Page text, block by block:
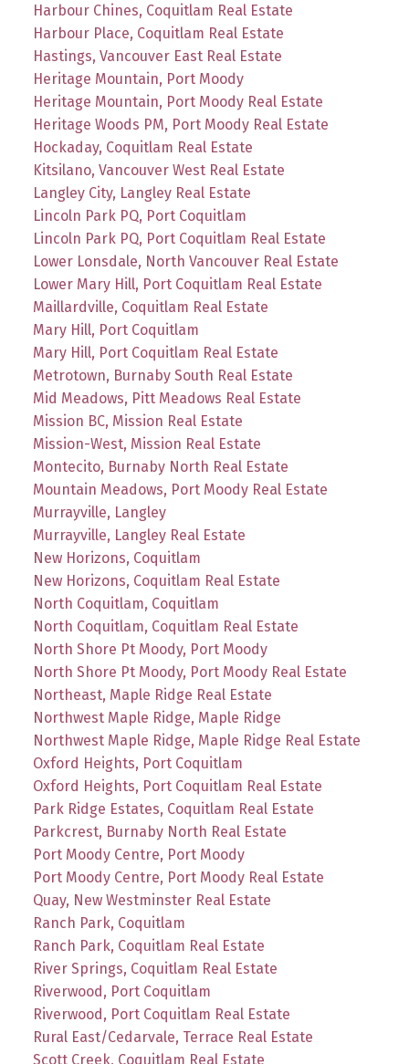
Harbour Chines, Coquitlam Real Estate
Harbour Place, Coquitlam Real Estate
Hastings, Vancouver East Real Estate
Heritage Mountain, Port Moody
Heritage Mountain, Port Moody Real Estate
Heritage Woods PM, Port Moody Real Estate
Hockaday, Coquitlam Real Estate
Kitsilano, Vancouver West Real Estate
Langley City, Langley Real Estate
Lincoln Park PQ, Port Coquitlam
Lincoln Park PQ, Port Coquitlam Real Estate
Lower Lonsdale, North Vancouver Real Estate
Lower Mary Hill, Port Coquitlam Real Estate
Maillardville, Coquitlam Real Estate
Mary Hill, Port Coquitlam
Mary Hill, Port Coquitlam Real Estate
Metrotown, Burnaby South Real Estate
Mid Meadows, Pitt Meadows Real Estate
Mission BC, Mission Real Estate
Mission-West, Mission Real Estate
Montecito, Burnaby North Real Estate
Mountain Meadows, Port Moody Real Estate
Murrayville, Langley
Murrayville, Langley Real Estate
New Horizons, Coquitlam
New Horizons, Coquitlam Real Estate
North Coquitlam, Coquitlam
North Coquitlam, Coquitlam Real Estate
North Shore Pt Moody, Port Moody
North Shore Pt Moody, Port Moody Real Estate
Northeast, Maple Ridge Real Estate
Northwest Maple Ridge, Maple Ridge
Northwest Maple Ridge, Maple Ridge Real Estate
Oxford Heights, Port Coquitlam
Oxford Heights, Port Coquitlam Real Estate
Park Ridge Estates, Coquitlam Real Estate
Parkcrest, Burnaby North Real Estate
Port Moody Centre, Port Moody
Port Moody Centre, Port Moody Real Estate
Quay, New Westminster Real Estate
Ranch Park, Coquitlam
Ranch Park, Coquitlam Real Estate
River Springs, Coquitlam Real Estate
Riverwood, Port Coquitlam
Riverwood, Port Coquitlam Real Estate
Rural East/Cedarvale, Terrace Real Estate
Scott Creek, Coquitlam Real Estate